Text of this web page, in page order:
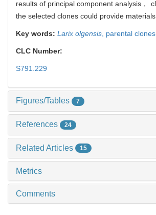
results of principal component analysis，
the selected clones could provide
Key words: Larix olgensis parental clones,
CLC Number:
S791.229
Figures/Tables 7
References 24
Related Articles 15
Metrics
Comments